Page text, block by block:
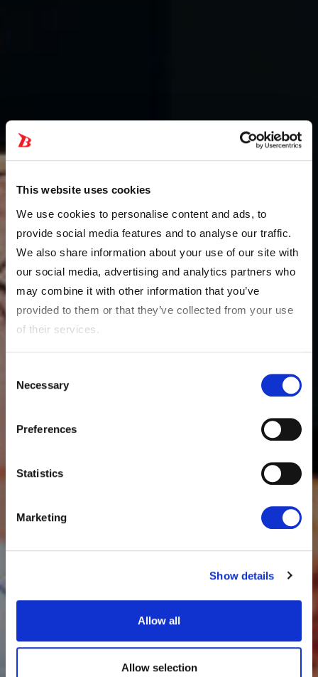
This website uses cookies
We use cookies to personalise content and ads, to
provide social media features and to analyse our traffic.
We also share information about your use of our site with
our social media, advertising and analytics partners who
may combine it with other information that you’ve
provided to them or that they’ve collected from your use
of their services.
Selection
Necessary
Preferences
Statistics
Marketing
Show details
Allow all
Allow selection